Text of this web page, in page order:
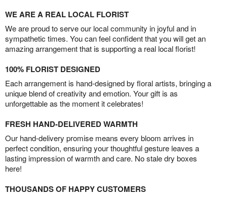
WE ARE A REAL LOCAL FLORIST
We are proud to serve our local community in joyful and in
sympathetic times. You can feel confident that you will get an
amazing arrangement that is supporting a real local florist!
100% FLORIST DESIGNED
Each arrangement is hand-designed by floral artists, bringing a
unique blend of creativity and emotion. Your gift is as
unforgettable as the moment it celebrates!
FRESH HAND-DELIVERED WARMTH
Our hand-delivery promise means every bloom arrives in
perfect condition, ensuring your thoughtful gesture leaves a
lasting impression of warmth and care. No stale dry boxes
here!
THOUSANDS OF HAPPY CUSTOMERS